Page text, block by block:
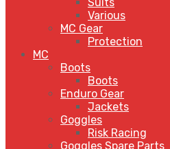
Various
MC Gear
Protection
MC
Boots
Boots
Enduro Gear
Jackets
Goggles
Risk Racing
Goggles Spare Parts